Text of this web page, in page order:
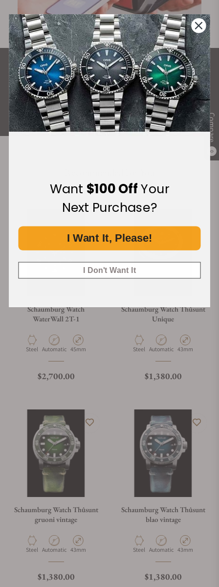
Compare
0
What Our Customers Say
Rated 4.9 by over +3800 Customers
ALL REVIEWS
Discover More Great Products
Schaumburg Watch
WaterWall 2T-1
Material
Steel Movement Type
Automatic Case Diameter
45mm
Regular price
$2,700.00
Schaumburg Watch Thûsunt
Unique
Material
Steel Movement Type
Automatic Case Diameter
43mm
Regular price
$1,380.00
Schaumburg Watch Thûsunt
gruoni vintage
Material
Steel Movement Type
Automatic Case Diameter
43mm
Regular price
$1,380.00
Schaumburg Watch Thûsunt
blao vintage
Material
Steel Movement Type
Automatic Case Diameter
43mm
Regular price
$1,380.00
Want $100 OffYour
Next Purchase?
I Want It, Please!
I Don't Want It